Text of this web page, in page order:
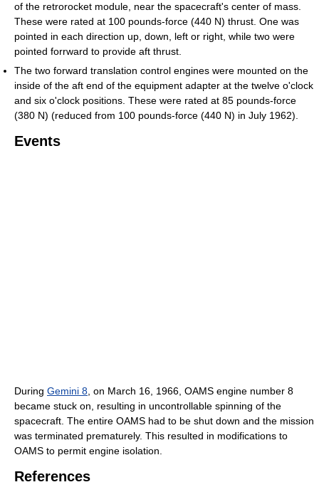
of the retrorocket module, near the spacecraft's center of mass.
These were rated at 100 pounds-force (440 N) thrust. One was
pointed in each direction up, down, left or right, while two were
pointed forrward to provide aft thrust.
The two forward translation control engines were mounted on the
inside of the aft end of the equipment adapter at the twelve o'clock
and six o'clock positions. These were rated at 85 pounds-force
(380 N) (reduced from 100 pounds-force (440 N) in July 1962).
Events
During Gemini 8 , on March 16, 1966, OAMS engine number 8
became stuck on, resulting in uncontrollable spinning of the
spacecraft. The entire OAMS had to be shut down and the mission
was terminated prematurely. This resulted in modifications to
OAMS to permit engine isolation.
References